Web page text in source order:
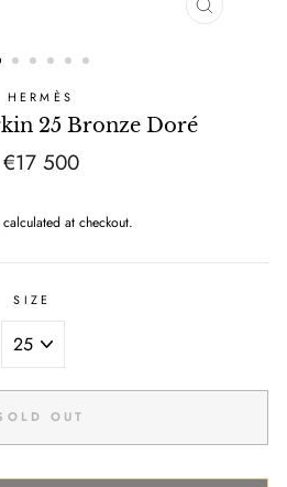
CLOSE
HERMÈS
25 Bronze Doré
Regular
€17 500
calculated at checkout.
SIZE
OUT